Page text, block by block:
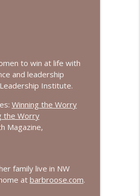
to win at life with
and leadership
Institute.
Winning the Worry
the Worry
Magazine,
family live in NW
at barbroose.com.